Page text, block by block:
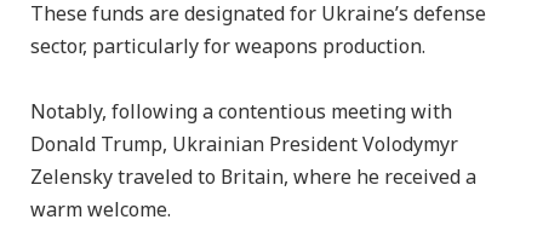
These funds are designated for Ukraine’s defense
sector, particularly for weapons production.
Notably, following a contentious meeting with
Donald Trump, Ukrainian President Volodymyr
Zelensky traveled to Britain, where he received a
warm welcome.